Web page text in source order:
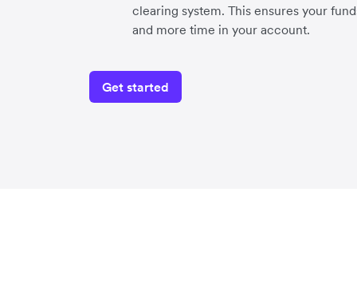
clearing system. This ensures your
and more time in your account.
Get started